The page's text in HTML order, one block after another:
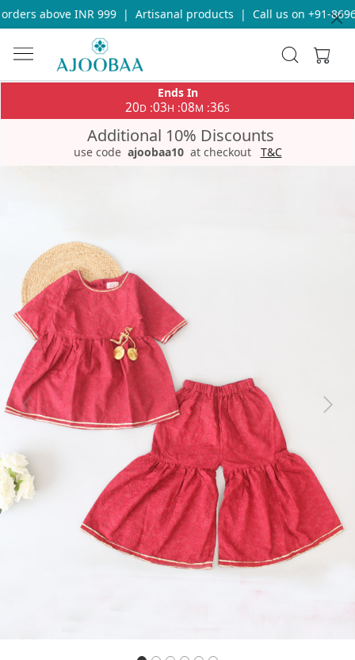
above INR 999 | Artisanal products | Call us on +91-
Ends In
20D :03H :08M :36S
Additional 10% Discounts
use code ajoobaa10 at checkout T&C
Previous Next